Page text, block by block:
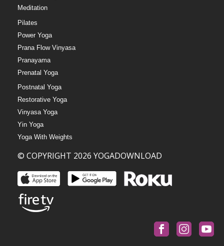
Meditation
Pilates
Power Yoga
Prana Flow Vinyasa
Pranayama
Prenatal Yoga
Postnatal Yoga
Restorative Yoga
Vinyasa Yoga
Yin Yoga
Yoga With Weights
© COPYRIGHT 2026 YOGADOWNLOAD